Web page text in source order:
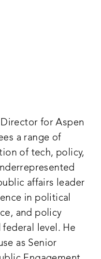
for Aspen
a range of
of tech, policy,
affairs leader
in political
and policy
level. He
as Senior